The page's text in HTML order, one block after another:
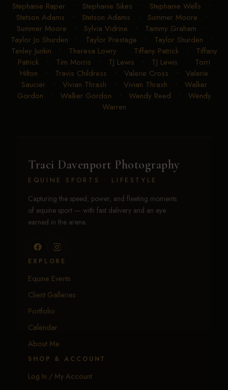
Stephanie Raper • Stephanie Sikes • Stephanie Wells •
Stetson Adams • Stetson Adams • Summer Moore •
Summer Moore • Sylvia Vidrine • Tammy Graham •
Taylor Jo Shurden • Taylor Prestage • Taylor Shurden •
Tenley Junkin • Theresa Lowry • Tiffany Patrick• Tiffany
Patrick • Tim Morris • TJ Lewis • TJ Lewis • Torri
Hilton • Travis Childress • Valerie Cross • Valerie
Saucier• Vivian Thrash • Vivian Thrash • Walker
Gordon • Walker Gordon • Wendy Reed • Wendy
Warren
Traci Davenport Photography
EQUINE SPORTS · LIFESTYLE
Capturing the speed, power, and fleeting moments
of equine sport — with fast delivery and an eye
earned in the arena.
EXPLORE
Equine Events
Client Galleries
Portfolio
Calendar
About Me
SHOP & ACCOUNT
Log In / My Account